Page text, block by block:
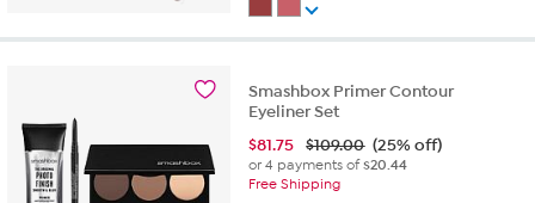
Smashbox Primer Contour
Eyeliner Set
$81.75 $109.00 (25% off)
or 4 payments of$20.44
Free Shipping